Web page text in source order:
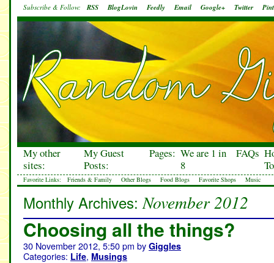
Subscribe & Follow: RSS BlogLovin Feedly Email Google+ Twitter
My other
sites:
My Guest
Posts:
Pages: We are 1 in
8
FAQs
Favorite Links: Friends & Family Other Blogs Food Blogs Favorite Shops Music
Monthly Archives:November 2012
Choosing all the things?
30 November 2012, 5:50 pm by Giggles
Categories: Life, Musings